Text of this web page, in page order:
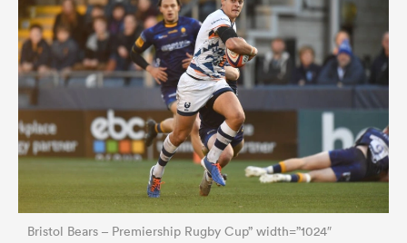
Bristol Bears – Premiership Rugby Cup” width=”1024″